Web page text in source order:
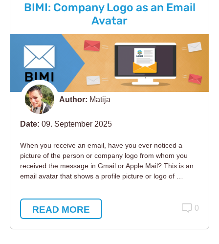
BIMI: Company Logo as an Email
Avatar
Author: Matija
Date: 09. September 2025
When you receive an email, have you ever noticed a
picture of the person or company logo from whom you
received the message in Gmail or Apple Mail? This is an
email avatar that shows a profile picture or logo of …
READ MORE 0